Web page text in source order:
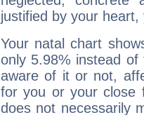
justified by your
Your natal chart
only 5.98% instead
aware of it or not,
for you or your close
does not necessarily